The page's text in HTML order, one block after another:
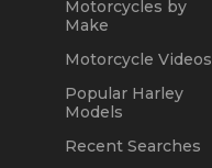
Motorcycles by
Make
Motorcycle Videos
Popular Harley
Models
Recent Searches